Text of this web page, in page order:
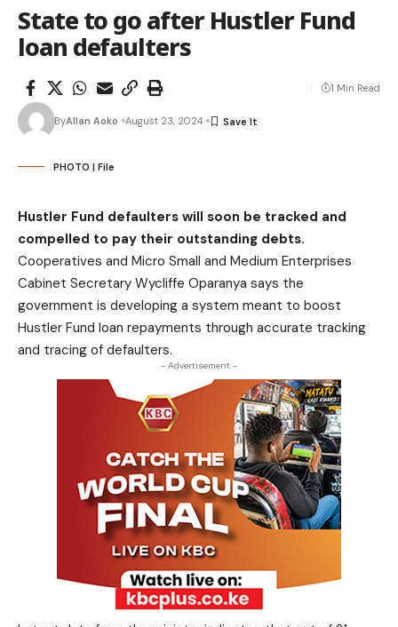
State to go after Hustler Fund
loan defaulters
ByAllan Aoko August 23, 2024
1 Min Read
PHOTO | File
Hustler Fund defaulters will soon be tracked and
compelled to pay their outstanding debts.
Cooperatives and Micro Small and Medium Enterprises
Cabinet Secretary Wycliffe Oparanya says the
government is developing a system meant to boost
Hustler Fund loan repayments through accurate tracking
and tracing of defaulters.
- Advertisement -